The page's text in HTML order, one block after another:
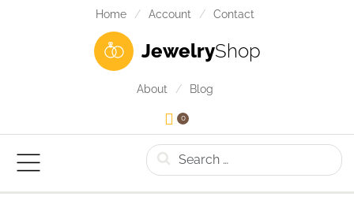
Home Account Contact
JewelryShop
About Blog
0
Search